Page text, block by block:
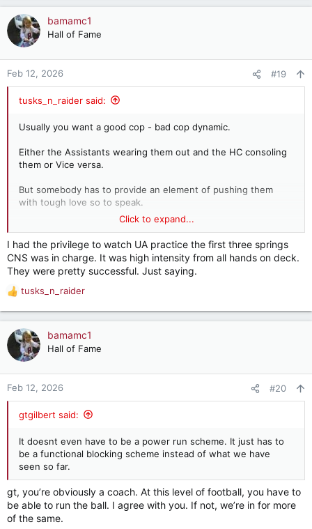
a
c
t
n
bamamc1
Hall of Fame
Feb 12, 2026 #19
tusks_n_raider said:
Usually you want a good cop - bad cop dynamic.
Either the Assistants wearing them out and the HC consoling
them or Vice versa.
But somebody has to provide an element of pushing them
with tough love so to speak.
It’s difficult if not impossible to extract growth from an
everybody is best friends environment.
Click to expand...
I had the privilege to watch UA practice the first three springs
CNS was in charge. It was high intensity from all hands on deck.
They were pretty successful. Just saying.
R
a
c
t
n
tusks_n_raider
bamamc1
Hall of Fame
Feb 12, 2026 #20
gtgilbert said:
It doesnt even have to be a power run scheme. It just has to
be a functional blocking scheme instead of what we have
seen so far.
gt, you’re obviously a coach. At this level of football, you have to
be able to run the ball. I agree with you. If not, we’re in for more
of the same.